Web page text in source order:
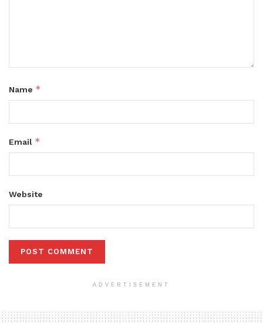
Name *
Email *
Website
ADVERTISEMENT